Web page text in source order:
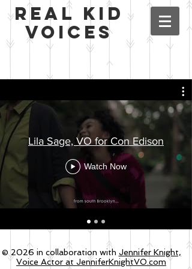
Real Kid
Voices
Lila Sage, VO for Con Edison
Watch Now
© 2026 in collaboration with Jennifer Knight,
Voice Actor at JenniferKnightVO.com